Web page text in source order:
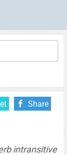
Share
intransitive